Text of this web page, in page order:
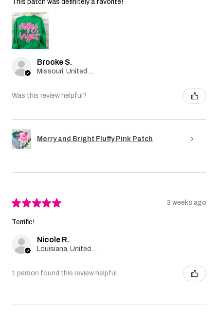
This patch was definitely a favorite!
Brooke S.
Was this review helpful?
Merry and Bright Fluffy Pink Patch
★★★★★ 3 weeks ago
Terrific!
Nicole R.
1 person found this review helpful.